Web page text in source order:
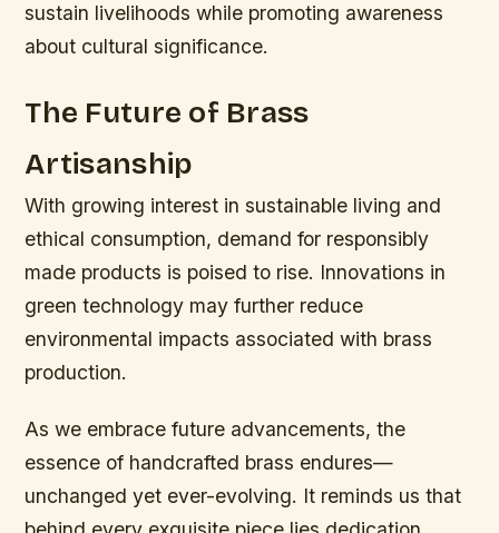
sustain livelihoods while promoting awareness
about cultural significance.
The Future of Brass
Artisanship
With growing interest in sustainable living and
ethical consumption, demand for responsibly
made products is poised to rise. Innovations in
green technology may further reduce
environmental impacts associated with brass
production.
As we embrace future advancements, the
essence of handcrafted brass endures—
unchanged yet ever-evolving. It reminds us that